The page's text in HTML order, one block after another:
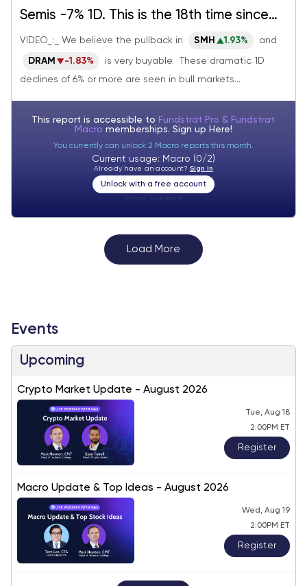
Semis -7% 1D. This is the 18th time since
2011. 88% of the time, Semis more than
recover 1M later. Buy that dip.
VIDEO_:_ We believe the pullback in SMH 1.93% and
DRAM -1.83%
is very buyable. These dramatic 1D
declines of 6% or more are seen in bull markets...
This report is accessible to Fundstrat Pro & Fundstrat
Macro memberships. Sign up Here!
You currently can unlock 2 Macro reports this month.
Current usage: Macro (0/2)
Already have an account? Sign In
Unlock with a free account
Load More
Events
Upcoming
Crypto Market Update - August 2026
Tue, Aug 18
2:00PM ET
Register
Macro Update & Top Ideas - August 2026
Wed, Aug 19
2:00PM ET
Register